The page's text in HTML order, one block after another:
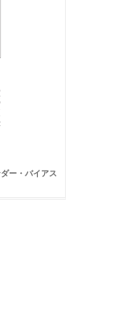
ー・バイアス